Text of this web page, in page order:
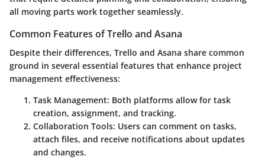
all moving parts work together seamlessly.
Common Features of Trello and Asana
Despite their differences, Trello and Asana share common
ground in several essential features that enhance project
management effectiveness:
Task Management: Both platforms allow for task
creation, assignment, and tracking.
Collaboration Tools: Users can comment on tasks,
attach files, and receive notifications about updates
and changes.